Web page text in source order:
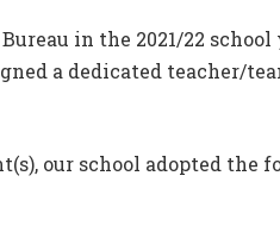
in the 2021/22
a dedicated teacher/
our school adopted